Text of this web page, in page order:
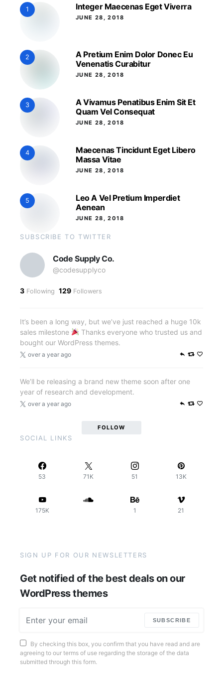
1 Integer Maecenas Eget Viverra
JUNE 28, 2018
2
A Pretium Enim Dolor Donec Eu
Venenatis Curabitur
JUNE 28, 2018
3
A Vivamus Penatibus Enim Sit Et
Quam Vel Consequat
JUNE 28, 2018
4
Maecenas Tincidunt Eget Libero
Massa Vitae
JUNE 28, 2018
5
Leo A Vel Pretium Imperdiet
Aenean
JUNE 28, 2018
SUBSCRIBE TO TWITTER
Code Supply Co.
@codesupplyco
3 Following 129 Followers
It’s been a long way, but we’ve just reached a huge 10k
sales milestone
Thanks everyone who trusted us and
bought our WordPress themes.
over a year ago
We’ll be releasing a brand new theme soon after one
year of research and development.
over a year ago
FOLLOW
SOCIAL LINKS
53 71K 51 13K
175K 1 21
SIGN UP FOR OUR NEWSLETTERS
Get notified of the best deals on our
WordPress themes
SUBSCRIBE
By checking this box, you confirm that you have read and are
agreeing to our terms of use regarding the storage of the data
submitted through this form.